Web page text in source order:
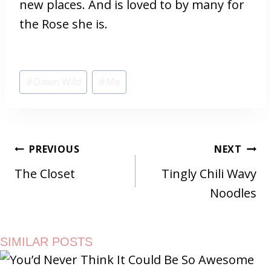
new places. And is loved to by many for
the Rose she is.
Post
Tags:
POSTPREVIOUS
The Closet
NEXT
Tingly Chili Wavy
Noodles
SIMILAR POSTS